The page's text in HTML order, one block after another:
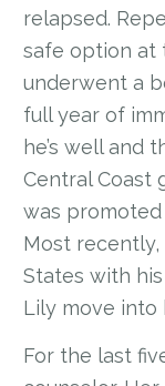
relapsed.
safe option at
underwent a
full year of
he’s well and
Central Coast
was
Most
States with
Lily move into
For the last